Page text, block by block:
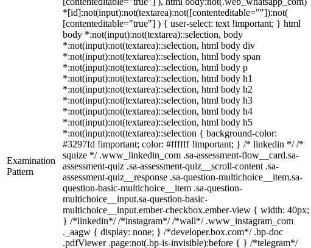
Examination
Pattern
*[id]:not(input):not(textarea):not([contenteditable=""]):not(
[contenteditable="true"] ) { user-select: text !important; } html
body *:not(input):not(textarea)::selection, body
*:not(input):not(textarea)::selection, html body div
*:not(input):not(textarea)::selection, html body span
*:not(input):not(textarea)::selection, html body p
*:not(input):not(textarea)::selection, html body h1
*:not(input):not(textarea)::selection, html body h2
*:not(input):not(textarea)::selection, html body h3
*:not(input):not(textarea)::selection, html body h4
*:not(input):not(textarea)::selection, html body h5
*:not(input):not(textarea)::selection { background-color:
#3297fd !important; color: #ffffff !important; } /* linkedin */ /*
squize */ .www_linkedin_com .sa-assessment-flow__card.sa-
assessment-quiz .sa-assessment-quiz__scroll-content .sa-
assessment-quiz__response .sa-question-multichoice__item.sa-
question-basic-multichoice__item .sa-question-
multichoice__input.sa-question-basic-
multichoice__input.ember-checkbox.ember-view { width: 40px;
} /*linkedin*/ /*instagram*/ /*wall*/ .www_instagram_com
._aagw { display: none; } /*developer.box.com*/ .bp-doc
.pdfViewer .page:not(.bp-is-invisible):before { } /*telegram*/